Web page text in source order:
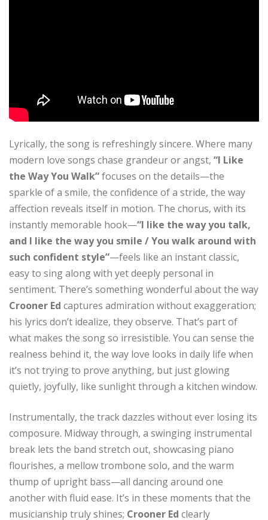
Lyrically, the song is refreshingly sincere. Where many
modern love songs chase grandeur or angst, “I Like
the Way You Walk”focuses on the details—the
sparkle of a smile, the confidence of a stride, the way
affection reveals itself in motion. The chorus, with its
instantly memorable hook—“I like the way you talk,
and I like the way you smile / You walk around with
such confident style”—feels like an instant classic,
easy to sing along with yet deeply personal in
sentiment. There’s something wonderful about the way
Crooner Ed captures admiration without exaggeration;
his lyrics don’t idealize, they observe. That’s part of
what makes the song so irresistible. You can sense the
realness behind it, the way love looks in daily life when
it’s not trying to prove anything, but just glowing
quietly, joyfully, like sunlight through a kitchen window.
Instrumentally, the track dazzles without ever losing its
composure. Midway through, a swinging instrumental
break lets the band stretch out, showcasing piano
flourishes, a mellow trombone solo, and the warm
thump of upright bass—all dancing around one
another with fluid ease. It’s in these moments that the
musicianship truly shines; Crooner Ed clearly